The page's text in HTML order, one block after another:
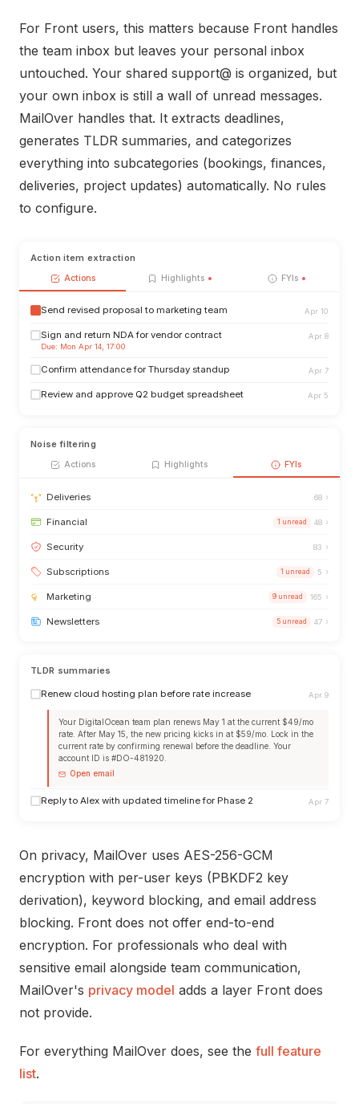
For Front users, this matters because Front handles
the team inbox but leaves your personal inbox
untouched. Your shared support@ is organized, but
your own inbox is still a wall of unread messages.
MailOver handles that. It extracts deadlines,
generates TLDR summaries, and categorizes
everything into subcategories (bookings, finances,
deliveries, project updates) automatically. No rules
to configure.
Action item extraction
Actions Highlights FYIs
Send revised proposal to marketing team Apr 10
Sign and return NDA for vendor contract
Due: Mon Apr 14, 17:00
Apr 8
Confirm attendance for Thursday standup Apr 7
Review and approve Q2 budget spreadsheet Apr 5
Noise filtering
Actions Highlights FYIs
Deliveries 68 ›
Financial 1 unread 48 ›
Security 83 ›
Subscriptions 1 unread 5 ›
Marketing 9 unread 165 ›
Newsletters 5 unread 47 ›
TLDR summaries
Renew cloud hosting plan before rate increase Apr 9
Your DigitalOcean team plan renews May 1 at the current $49/mo
rate. After May 15, the new pricing kicks in at $59/mo. Lock in the
current rate by confirming renewal before the deadline. Your
account ID is #DO-481920.
Open email
Reply to Alex with updated timeline for Phase 2 Apr 7
On privacy, MailOver uses AES-256-GCM
encryption with per-user keys (PBKDF2 key
derivation), keyword blocking, and email address
blocking. Front does not offer end-to-end
encryption. For professionals who deal with
sensitive email alongside team communication,
MailOver's privacy model adds a layer Front does
not provide.
For everything MailOver does, see the full feature
list.